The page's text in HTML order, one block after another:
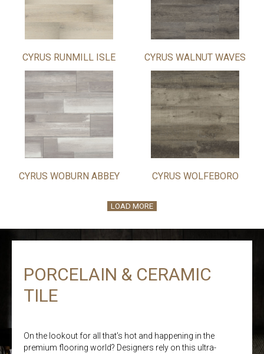
CYRUS RUNMILL ISLE CYRUS WALNUT WAVES
CYRUS WOBURN ABBEY CYRUS WOLFEBORO
LOAD MORE
PORCELAIN & CERAMIC
TILE
On the lookout for all that’s hot and happening in the
premium flooring world? Designers rely on this ultra-